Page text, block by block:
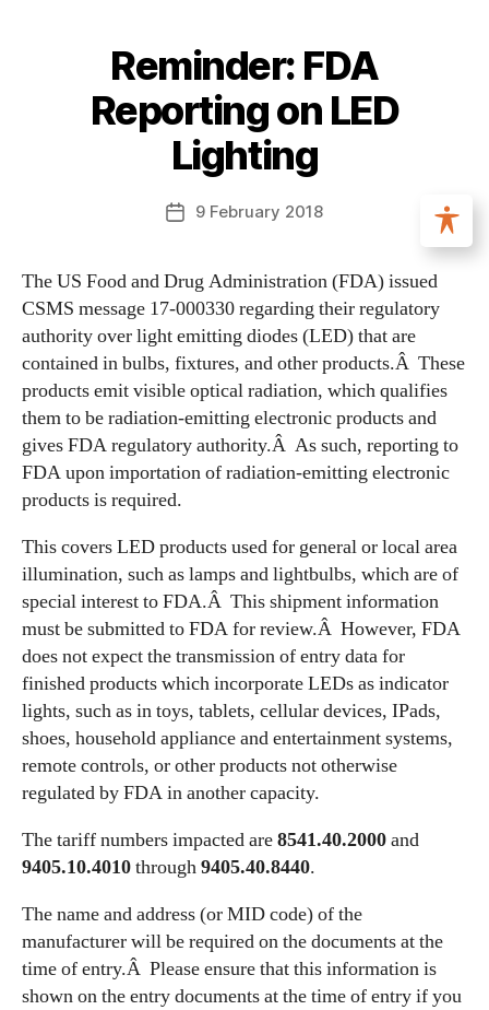
Reminder: FDA
Reporting on LED
Lighting
9 February 2018
The US Food and Drug Administration (FDA) issued
CSMS message 17-000330 regarding their regulatory
authority over light emitting diodes (LED) that are
contained in bulbs, fixtures, and other products.Â These
products emit visible optical radiation, which qualifies
them to be radiation-emitting electronic products and
gives FDA regulatory authority.Â As such, reporting to
FDA upon importation of radiation-emitting electronic
products is required.
This covers LED products used for general or local area
illumination, such as lamps and lightbulbs, which are of
special interest to FDA.Â This shipment information
must be submitted to FDA for review.Â However, FDA
does not expect the transmission of entry data for
finished products which incorporate LEDs as indicator
lights, such as in toys, tablets, cellular devices, IPads,
shoes, household appliance and entertainment systems,
remote controls, or other products not otherwise
regulated by FDA in another capacity.
The tariff numbers impacted are8541.40.2000and
9405.10.4010through9405.40.8440.
The name and address (or MID code) of the
manufacturer will be required on the documents at the
time of entry.Â Please ensure that this information is
shown on the entry documents at the time of entry if you